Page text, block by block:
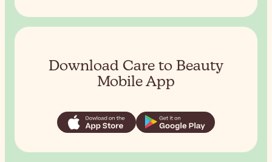
Download Care to Beauty
Mobile App